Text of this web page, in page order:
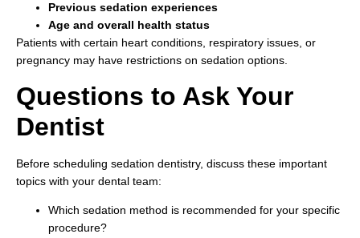
Previous sedation experiences
Age and overall health status
Patients with certain heart conditions, respiratory issues, or
pregnancy may have restrictions on sedation options.
Questions to Ask Your
Dentist
Before scheduling sedation dentistry, discuss these important
topics with your dental team:
Which sedation method is recommended for your specific
procedure?